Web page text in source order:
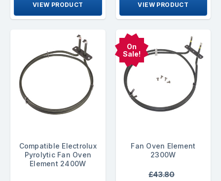
VIEW PRODUCT VIEW PRODUCT
Compatible Electrolux
Pyrolytic Fan Oven
Element 2400W
On
Sale!
Fan Oven Element
2300W
£43.80